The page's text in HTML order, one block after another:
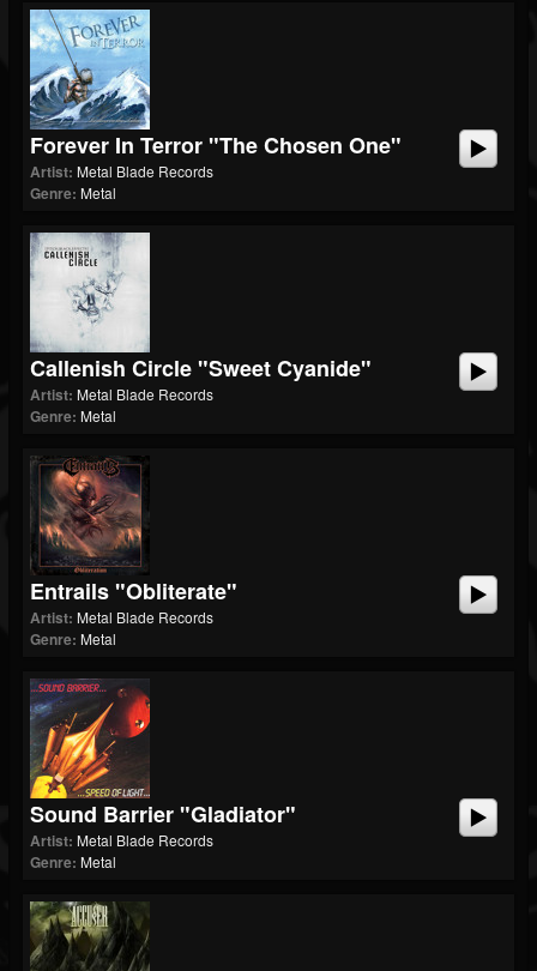
Forever In Terror "The Chosen One"
Artist: Metal Blade Records
Genre: Metal
Callenish Circle "Sweet Cyanide"
Artist: Metal Blade Records
Genre: Metal
Entrails "Obliterate"
Artist: Metal Blade Records
Genre: Metal
Sound Barrier "Gladiator"
Artist: Metal Blade Records
Genre: Metal